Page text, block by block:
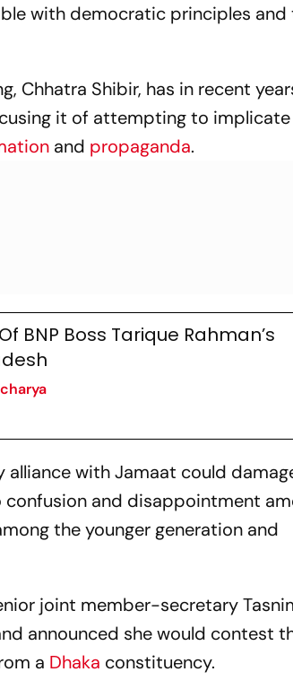
with democratic principles and
Chhatra Shibir, has in recent
it of attempting to
and propaganda.
BNP Boss Tarique Rahman’s
with Jamaat could
confusion and disappointment
the younger generation and
joint member-secretary
announced she would contest
a Dhaka constituency.